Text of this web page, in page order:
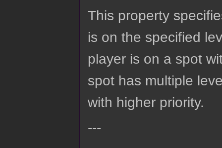
This property
is on the specified
player is on a spot
spot has multiple
with higher priority.
---